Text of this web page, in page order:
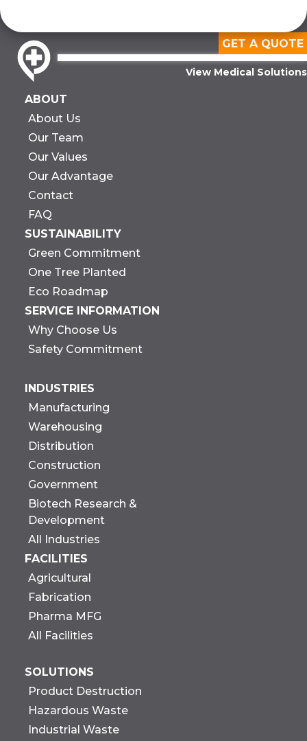
GET A QUOTE
View Medical Solutions
ABOUT
About Us
Our Team
Our Values
Our Advantage
Contact
FAQ
SUSTAINABILITY
Green Commitment
One Tree Planted
Eco Roadmap
SERVICE INFORMATION
Why Choose Us
Safety Commitment
INDUSTRIES
Manufacturing
Warehousing
Distribution
Construction
Government
Biotech Research &
Development
All Industries
FACILITIES
Agricultural
Fabrication
Pharma MFG
All Facilities
SOLUTIONS
Product Destruction
Hazardous Waste
Industrial Waste